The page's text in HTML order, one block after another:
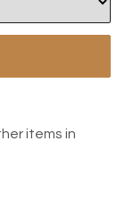
items in